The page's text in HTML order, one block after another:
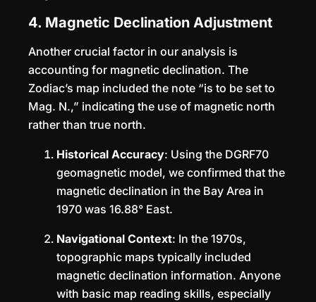
4. Magnetic Declination Adjustment
Another crucial factor in our analysis is
accounting for magnetic declination. The
Zodiac’s map included the note “is to be set to
Mag. N.,” indicating the use of magnetic north
rather than true north.
Historical Accuracy: Using the DGRF70
geomagnetic model, we confirmed that the
magnetic declination in the Bay Area in
1970 was 16.88° East.
Navigational Context: In the 1970s,
topographic maps typically included
magnetic declination information. Anyone
with basic map reading skills, especially